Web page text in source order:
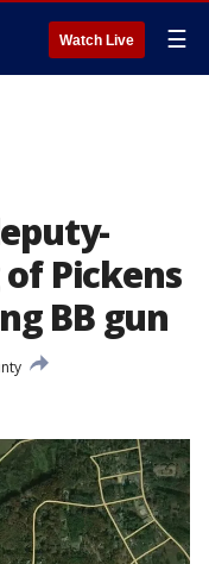
Watch Live ☰
Pickens
BB gun